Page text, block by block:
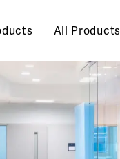
All Products